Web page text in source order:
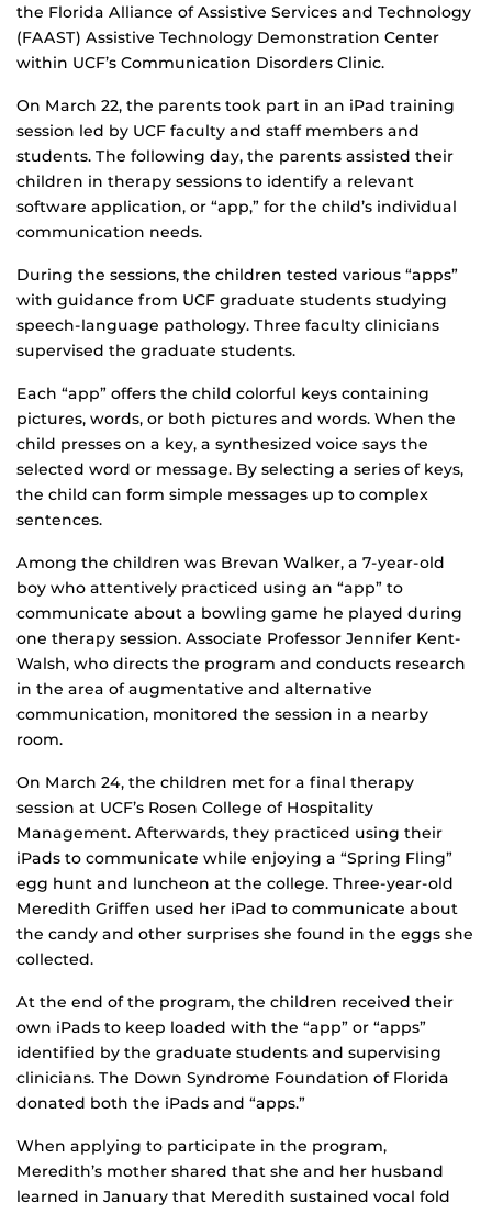
the Florida Alliance of Assistive Services and Technology
(FAAST) Assistive Technology Demonstration Center
within UCF’s Communication Disorders Clinic.
On March 22, the parents took part in an iPad training
session led by UCF faculty and staff members and
students. The following day, the parents assisted their
children in therapy sessions to identify a relevant
software application, or “app,” for the child’s individual
communication needs.
During the sessions, the children tested various “apps”
with guidance from UCF graduate students studying
speech-language pathology. Three faculty clinicians
supervised the graduate students.
Each “app” offers the child colorful keys containing
pictures, words, or both pictures and words. When the
child presses on a key, a synthesized voice says the
selected word or message. By selecting a series of keys,
the child can form simple messages up to complex
sentences.
Among the children was Brevan Walker, a 7-year-old
boy who attentively practiced using an “app” to
communicate about a bowling game he played during
one therapy session. Associate Professor Jennifer Kent-
Walsh, who directs the program and conducts research
in the area of augmentative and alternative
communication, monitored the session in a nearby
room.
On March 24, the children met for a final therapy
session at UCF’s Rosen College of Hospitality
Management. Afterwards, they practiced using their
iPads to communicate while enjoying a “Spring Fling”
egg hunt and luncheon at the college. Three-year-old
Meredith Griffen used her iPad to communicate about
the candy and other surprises she found in the eggs she
collected.
At the end of the program, the children received their
own iPads to keep loaded with the “app” or “apps”
identified by the graduate students and supervising
clinicians. The Down Syndrome Foundation of Florida
donated both the iPads and “apps.”
When applying to participate in the program,
Meredith’s mother shared that she and her husband
learned in January that Meredith sustained vocal fold